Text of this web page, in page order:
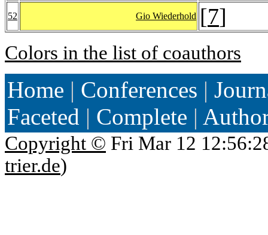
52 Gio Wiederhold [7]
Colors in the list of coauthors
Home | Conferences |
Faceted | Complete |
Copyright © Fri Mar 12
trier.de)